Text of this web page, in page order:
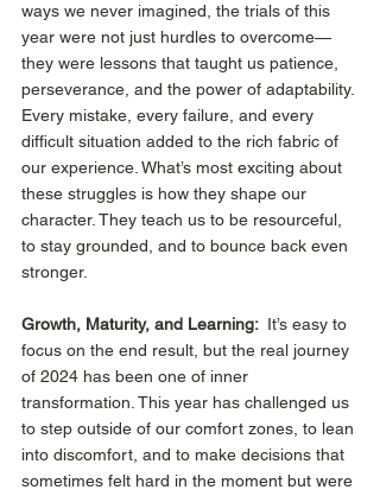
ways we never imagined, the trials of this
year were not just hurdles to overcome—
they were lessons that taught us patience,
perseverance, and the power of adaptability.
Every mistake, every failure, and every
difficult situation added to the rich fabric of
our experience. What’s most exciting about
these struggles is how they shape our
character. They teach us to be resourceful,
to stay grounded, and to bounce back even
stronger.
Growth, Maturity, and Learning: It’s easy to
focus on the end result, but the real journey
of 2024 has been one of inner
transformation. This year has challenged us
to step outside of our comfort zones, to lean
into discomfort, and to make decisions that
sometimes felt hard in the moment but were